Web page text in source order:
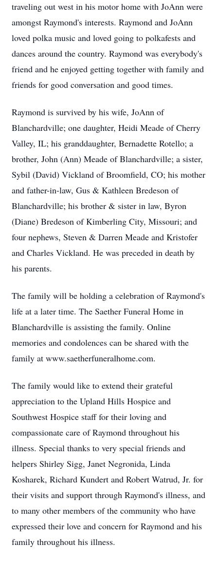
traveling out west in his motor home with JoAnn were
amongst Raymond's interests. Raymond and JoAnn
loved polka music and loved going to polkafests and
dances around the country. Raymond was everybody's
friend and he enjoyed getting together with family and
friends for good conversation and good times.
Raymond is survived by his wife, JoAnn of
Blanchardville; one daughter, Heidi Meade of Cherry
Valley, IL; his granddaughter, Bernadette Rotello; a
brother, John (Ann) Meade of Blanchardville; a sister,
Sybil (David) Vickland of Broomfield, CO; his mother
and father-in-law, Gus & Kathleen Bredeson of
Blanchardville; his brother & sister in law, Byron
(Diane) Bredeson of Kimberling City, Missouri; and
four nephews, Steven & Darren Meade and Kristofer
and Charles Vickland. He was preceded in death by
his parents.
The family will be holding a celebration of Raymond's
life at a later time. The Saether Funeral Home in
Blanchardville is assisting the family. Online
memories and condolences can be shared with the
family at www.saetherfuneralhome.com.
The family would like to extend their grateful
appreciation to the Upland Hills Hospice and
Southwest Hospice staff for their loving and
compassionate care of Raymond throughout his
illness. Special thanks to very special friends and
helpers Shirley Sigg, Janet Negronida, Linda
Kosharek, Richard Kundert and Robert Watrud, Jr. for
their visits and support through Raymond's illness, and
to many other members of the community who have
expressed their love and concern for Raymond and his
family throughout his illness.